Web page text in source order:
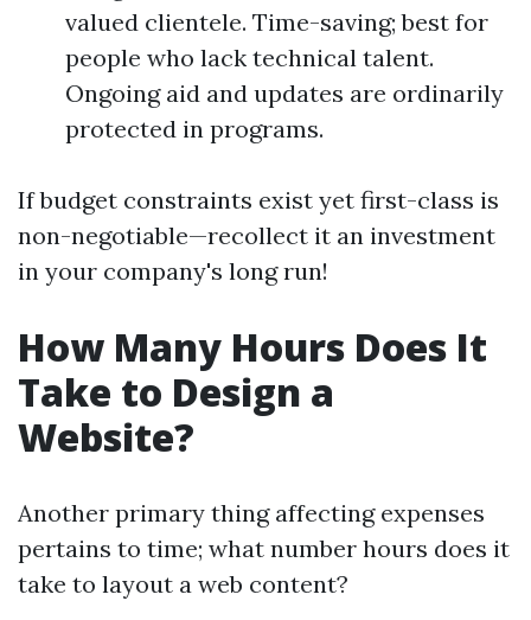
valued clientele. Time-saving; best for
people who lack technical talent.
Ongoing aid and updates are ordinarily
protected in programs.
If budget constraints exist yet first-class is
non-negotiable—recollect it an investment
in your company's long run!
How Many Hours Does It
Take to Design a
Website?
Another primary thing affecting expenses
pertains to time; what number hours does it
take to layout a web content?